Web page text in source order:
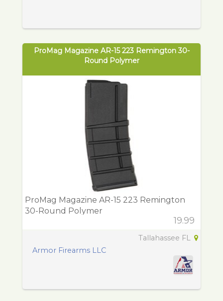
ProMag Magazine AR-15 223 Remington 30-
Round Polymer
ProMag Magazine AR-15 223 Remington
30-Round Polymer
19.99
Tallahassee FL
Armor Firearms LLC